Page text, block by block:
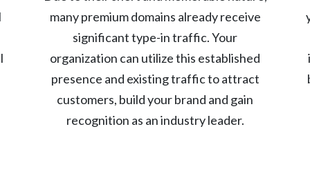
many premium domains already receive
significant type-in traffic. Your
organization can utilize this established
presence and existing traffic to attract
customers, build your brand and gain
recognition as an industry leader.